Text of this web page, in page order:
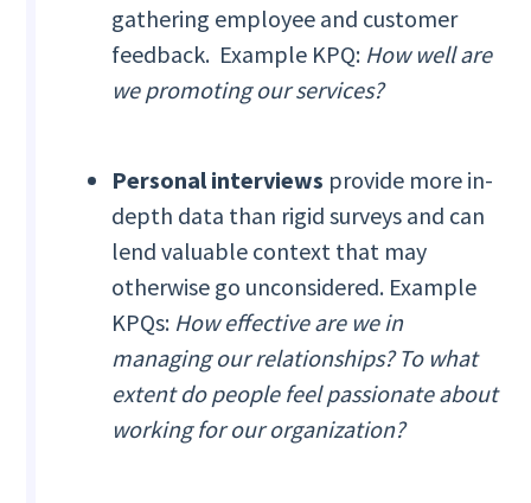
gathering employee and customer
feedback. Example KPQ: How well are
we promoting our services?
Personal interviews provide more in-
depth data than rigid surveys and can
lend valuable context that may
otherwise go unconsidered. Example
KPQs: How effective are we in
managing our relationships? To what
extent do people feel passionate about
working for our organization?